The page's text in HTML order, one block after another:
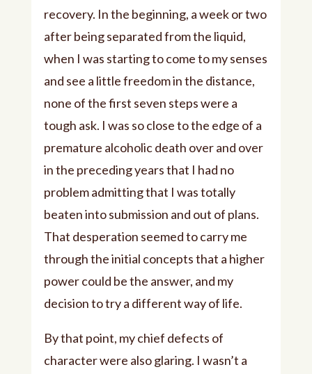
recovery. In the beginning, a week or two
after being separated from the liquid,
when I was starting to come to my senses
and see a little freedom in the distance,
none of the first seven steps were a
tough ask. I was so close to the edge of a
premature alcoholic death over and over
in the preceding years that I had no
problem admitting that I was totally
beaten into submission and out of plans.
That desperation seemed to carry me
through the initial concepts that a higher
power could be the answer, and my
decision to try a different way of life.
By that point, my chief defects of
character were also glaring. I wasn’t a